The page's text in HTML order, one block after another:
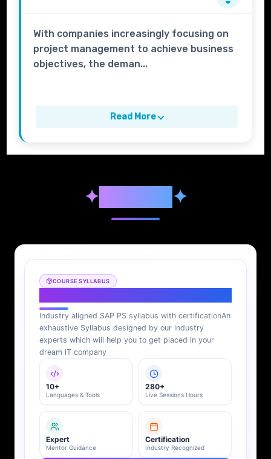
With companies increasingly focusing on
project management to achieve business
objectives, the deman...
Read More
✦Syllabus ✦
COURSE SYLLABUS
Industry aligned SAP PS syllabus with certificationAn
exhaustive Syllabus designed by our industry
experts which will help you to get placed in your
dream IT company
10+
Languages & Tools
280+
Live Sessions Hours
Expert
Mentor Guidance
Certification
Industry Recognized